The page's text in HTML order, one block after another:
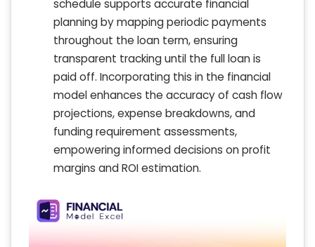
schedule supports accurate financial
planning by mapping periodic payments
throughout the loan term, ensuring
transparent tracking until the full loan is
paid off. Incorporating this in the financial
model enhances the accuracy of cash flow
projections, expense breakdowns, and
funding requirement assessments,
empowering informed decisions on profit
margins and ROI estimation.